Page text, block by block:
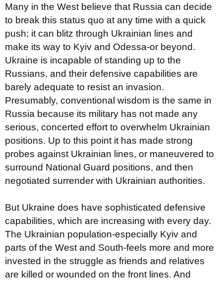
Many in the West believe that Russia can decide
to break this status quo at any time with a quick
push; it can blitz through Ukrainian lines and
make its way to Kyiv and Odessa-or beyond.
Ukraine is incapable of standing up to the
Russians, and their defensive capabilities are
barely adequate to resist an invasion.
Presumably, conventional wisdom is the same in
Russia because its military has not made any
serious, concerted effort to overwhelm Ukrainian
positions. Up to this point it has made strong
probes against Ukrainian lines, or maneuvered to
surround National Guard positions, and then
negotiated surrender with Ukrainian authorities.
But Ukraine does have sophisticated defensive
capabilities, which are increasing with every day.
The Ukrainian population-especially Kyiv and
parts of the West and South-feels more and more
invested in the struggle as friends and relatives
are killed or wounded on the front lines. And